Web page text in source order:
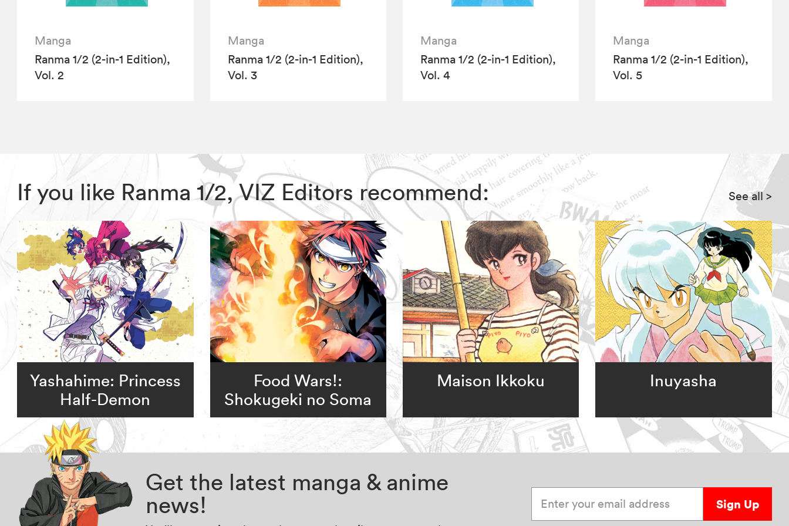
Manga
Ranma 1/2 (2-in-1 Edition),
Vol. 2
Manga
Ranma 1/2 (2-in-1 Edition),
Vol. 3
Manga
Ranma 1/2 (2-in-1 Edition),
Vol. 4
Manga
Ranma 1/2 (2-in-1 Edition),
Vol. 5
If you like Ranma 1/2, VIZ Editors recommend: See all>
Yashahime: Princess
Half-Demon
Food Wars!:
Shokugeki no Soma
Maison Ikkoku Inuyasha
Get the latest manga & anime
news!
Sign Up